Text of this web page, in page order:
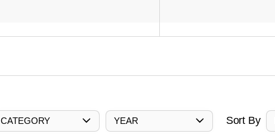
CATEGORY YEAR Sort By